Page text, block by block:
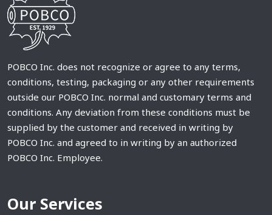
POBCO Inc. does not recognize or agree to any terms,
conditions, testing, packaging or any other requirements
outside our POBCO Inc. normal and customary terms and
conditions. Any deviation from these conditions must be
supplied by the customer and received in writing by
POBCO Inc. and agreed to in writing by an authorized
POBCO Inc. Employee.
Our Services